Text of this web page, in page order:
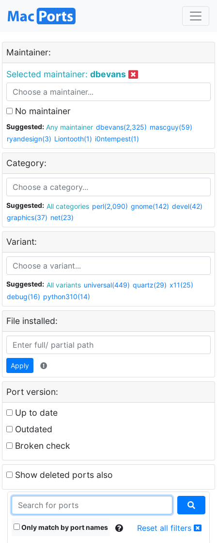
Maintainer:
Selected maintainer: dbevans
No maintainer
Suggested: Any maintainer dbevans(2,325) mascguy(59)
ryandesign(3) Liontooth(1) i0ntempest(1)
Category:
Suggested: All categories perl(2,090) gnome(142) devel(42)
graphics(37) net(23)
Variant:
Suggested: All variants universal(449) quartz(29) x11(25)
debug(16) python310(14)
File installed:
Apply
Port version:
Up to date
Outdated
Broken check
Show deleted ports also
Only match by port names Reset all filters